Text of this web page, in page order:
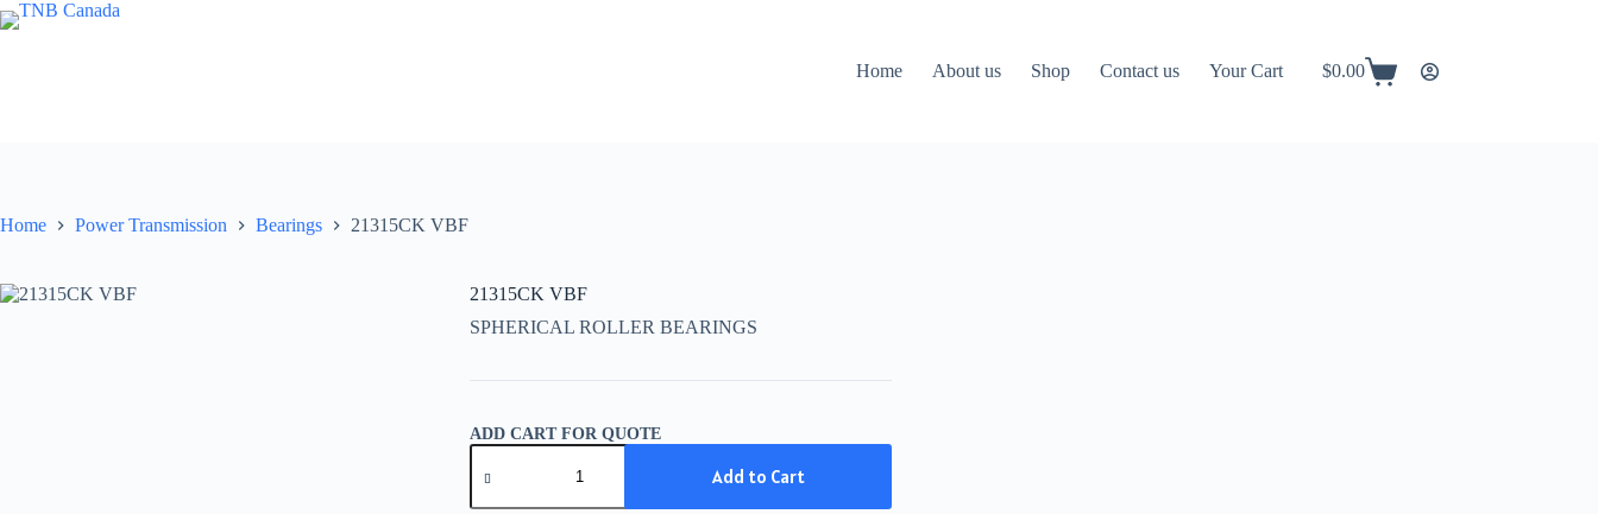
Skip
to
Home
About us Shop Contact us Your Cart
Shopping
$0.00
Home Power Transmission Bearings 21315CK VBF
21315CK VBF
SPHERICAL ROLLER BEARINGS
ADD CART FOR QUOTE
21315CK
VBF
Add to Cart